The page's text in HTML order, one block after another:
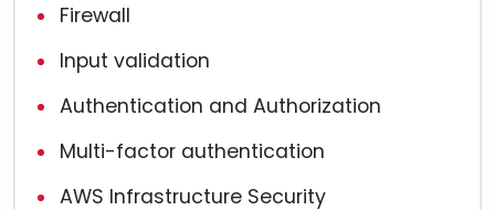
Firewall
Input validation
Authentication and Authorization
Multi-factor authentication
AWS Infrastructure Security